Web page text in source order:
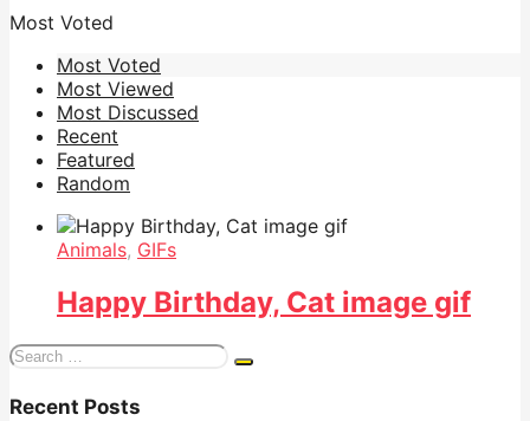
Most Voted
Most Voted
Most Viewed
Most Discussed
Recent
Featured
Random
Animals, GIFs
Happy Birthday, Cat image gif
Search
Recent Posts